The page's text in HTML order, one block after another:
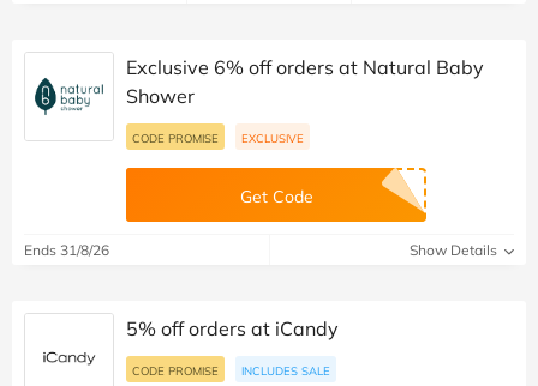
Exclusive 6% off orders at Natural Baby
Shower
CODE PROMISE EXCLUSIVE
Get Code
Ends 31/8/26 Show Details
5% off orders at iCandy
CODE PROMISE INCLUDES SALE